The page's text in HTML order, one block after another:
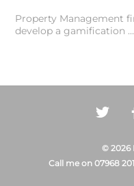
Property Management
develop a gamification …
© 2026
Call me on 07968